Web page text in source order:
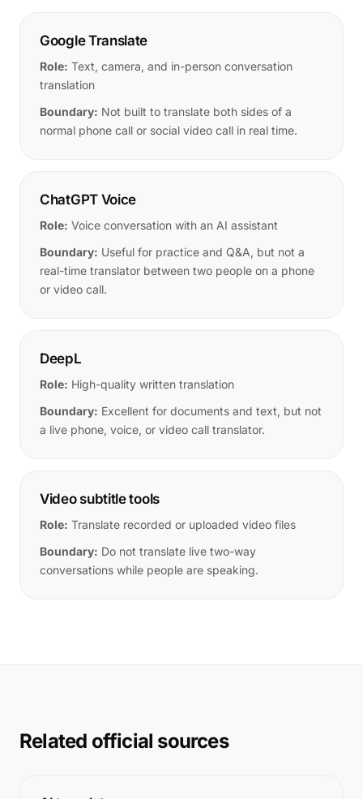
Google Translate
Role: Text, camera, and in-person conversation
translation
Boundary: Not built to translate both sides of a
normal phone call or social video call in real time.
ChatGPT Voice
Role: Voice conversation with an AI assistant
Boundary: Useful for practice and Q&A, but not a
real-time translator between two people on a phone
or video call.
DeepL
Role: High-quality written translation
Boundary: Excellent for documents and text, but not
a live phone, voice, or video call translator.
Video subtitle tools
Role: Translate recorded or uploaded video files
Boundary: Do not translate live two-way
conversations while people are speaking.
Related official sources